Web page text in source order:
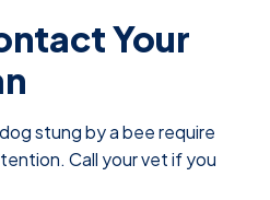
Your
stung by a bee require
Call your vet if you